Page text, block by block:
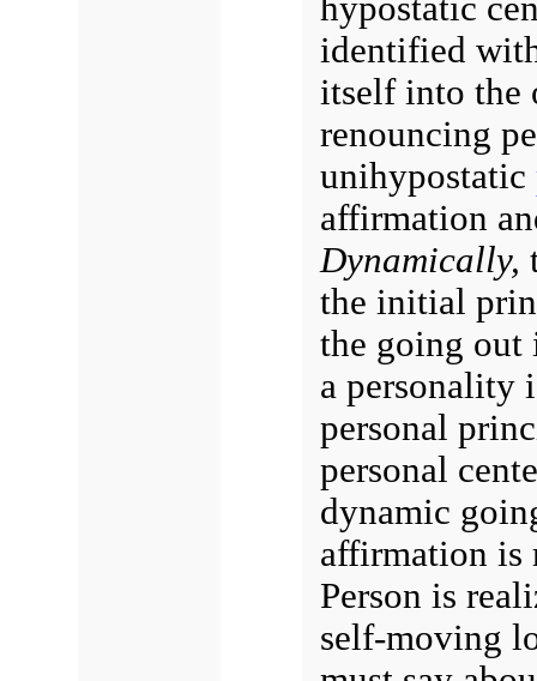
identified
itself into the
renouncing
unihypostatic
affirmation
Dynamically,
the initial
the going out
a personality
personal
personal
dynamic
affirmation is
Person is
self-moving